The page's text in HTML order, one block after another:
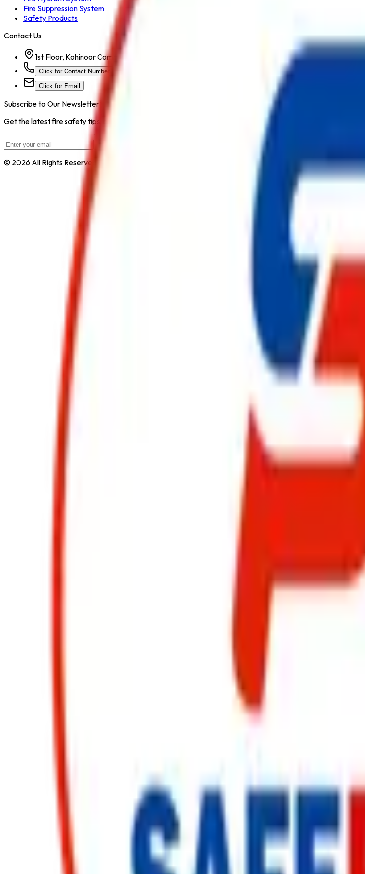
Fire Suppression System
Safety Products
Contact Us
1st Floor, Kohinoor Commercial-2, Tower-1 Kohinoor City, Kirol Road, Kurla West, Mumbai - 400070
Click for Contact Number
Click for Email
Subscribe to Our Newsletter
Get the latest fire safety tips, product updates, and industry news delivered to your inbox.
© 2026 All Rights Reserved by